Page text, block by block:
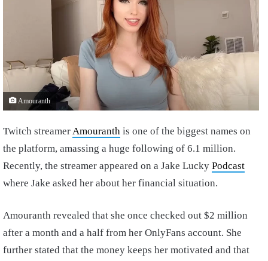
Amouranth
Twitch streamerAmouranth is one of the biggest names on
the platform, amassing a huge following of 6.1 million.
Recently, the streamer appeared on a Jake Lucky Podcast
where Jake asked her about her financial situation.
Amouranth revealed that she once checked out $2 million
after a month and a half from her OnlyFans account. She
further stated that the money keeps her motivated and that